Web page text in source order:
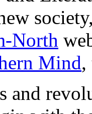
North
Mind,
and